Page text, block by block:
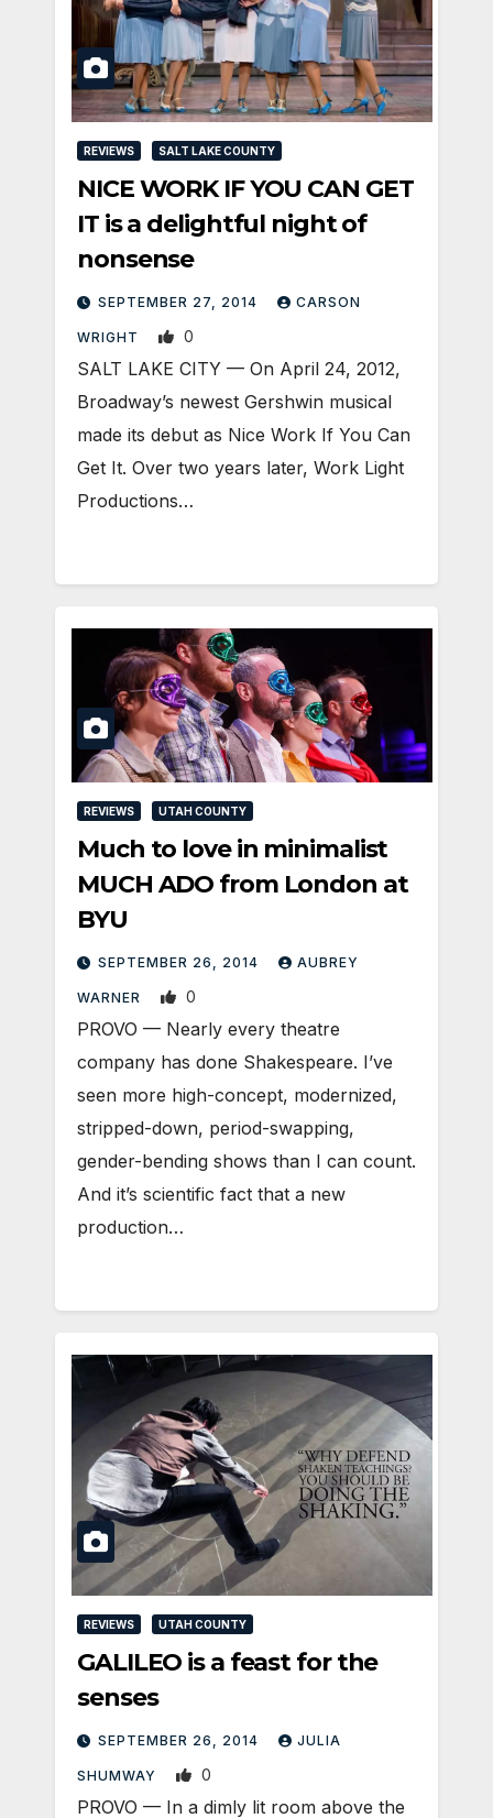
REVIEWS SALT LAKE COUNTY
NICE WORK IF YOU CAN GET
IT is a delightful night of
nonsense
SEPTEMBER 27, 2014 CARSON
WRIGHT 0
SALT LAKE CITY — On April 24, 2012,
Broadway’s newest Gershwin musical
made its debut as Nice Work If You Can
Get It. Over two years later, Work Light
Productions…
REVIEWS UTAH COUNTY
Much to love in minimalist
MUCH ADO from London at
BYU
SEPTEMBER 26, 2014 AUBREY
WARNER 0
PROVO — Nearly every theatre
company has done Shakespeare. I’ve
seen more high-concept, modernized,
stripped-down, period-swapping,
gender-bending shows than I can count.
And it’s scientific fact that a new
production…
REVIEWS UTAH COUNTY
GALILEO is a feast for the
senses
SEPTEMBER 26, 2014 JULIA
SHUMWAY 0
PROVO — In a dimly lit room above the